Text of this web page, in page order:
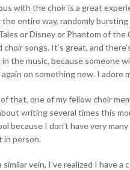
with the choir is a great
the entire way, randomly
or Disney or Phantom of the
choir songs. It’s great, and
in the music, because someone
on something new. I adore
that, one of my fellow choir
writing several times this
because I don’t have very
in person.
similar vein, I’ve realized I have a